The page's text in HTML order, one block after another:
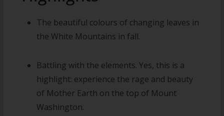
The beautiful colours of changing leaves in
the White Mountains in fall.
Battling with the elements. Yes, this is a
highlight: experience the rage and beauty
of Mother Earth on the top of Mount
Washington.